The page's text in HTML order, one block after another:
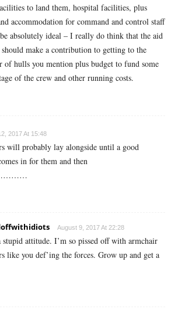
to land them, hospital facilities, plus
accommodation for command and control staff
absolutely ideal – I really do think that the aid
should make a contribution to getting to the
of hulls you mention plus budget to fund some
of the crew and other running costs.
2017 At 15:48
will probably lay alongside until a good
in for them and then
August 9, 2017 At 22:28
stupid attitude. I’m so pissed off with armchair
like you def’ing the forces. Grow up and get a